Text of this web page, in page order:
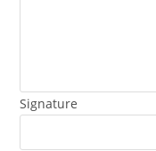
Signature